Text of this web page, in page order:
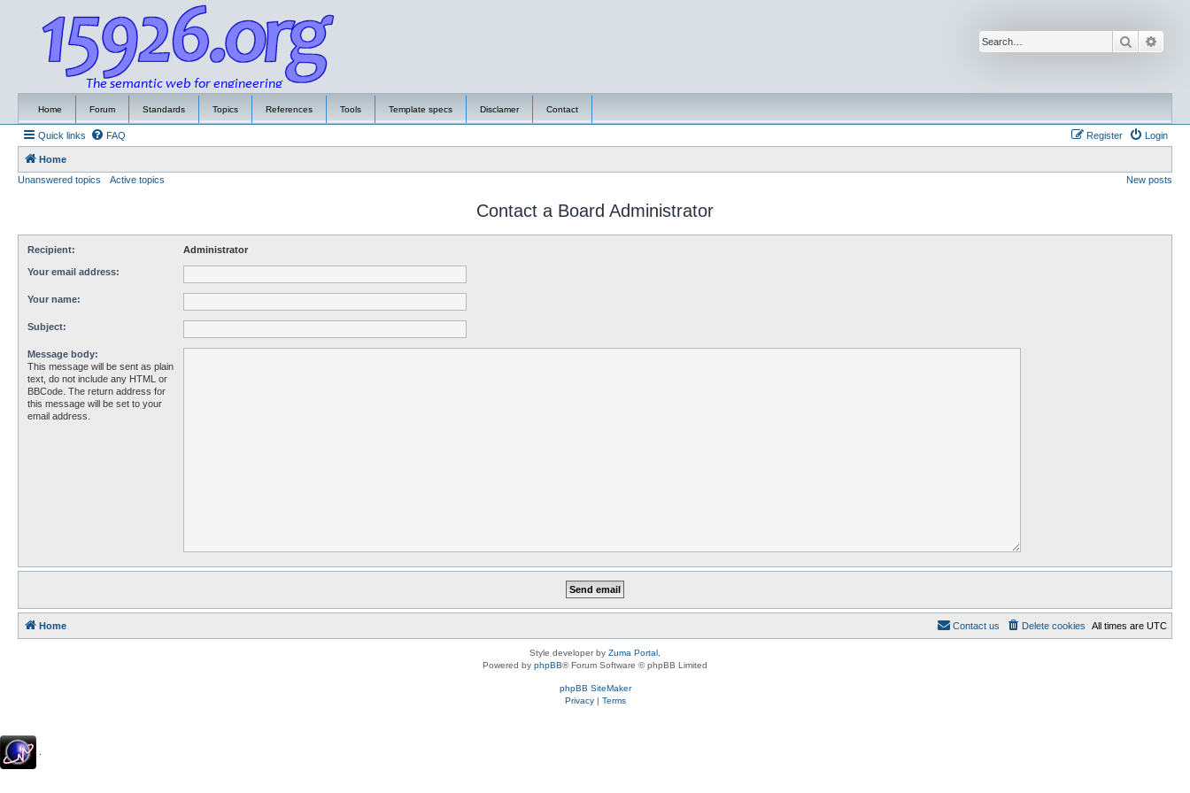
Search
Home Forum Standards Topics References Tools Template specs Disclamer Contact
Quick links FAQ Login
Register
Home
Unanswered topics
Active topics New posts
Contact a Board Administrator
Recipient: Administrator
Your email address:
Your name:
Subject:
Message body:
This message will be sent as plain
text, do not include any HTML or
BBCode. The return address for
this message will be set to your
email address.
Home All times are UTC
Delete cookies
Contact us
Style developer by Zuma Portal
Powered by phpBB® Forum Software © phpBB Limited
phpBB SiteMaker
Privacy| Terms